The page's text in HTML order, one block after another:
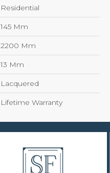
Residential
145 Mm
2200 Mm
13 Mm
Lacquered
Lifetime Warranty